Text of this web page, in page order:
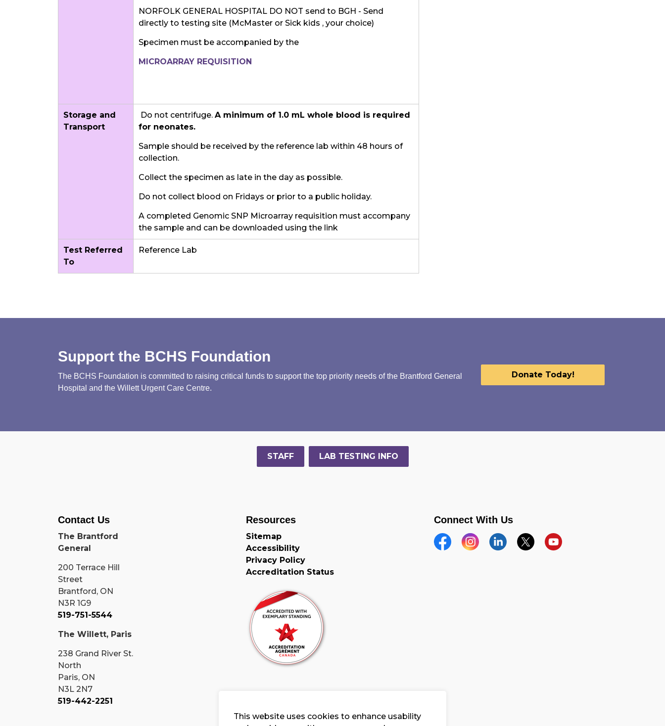
This website uses cookies to enhance usability
NORFOLK GENERAL HOSPITAL DO NOT send to BGH - Send
directly to testing site (McMaster or Sick kids , your choice)
Specimen must be accompanied by the
MICROARRAY REQUISITION
Storage and
Transport
Do not centrifuge. A minimum of 1.0 mL whole blood is required
for neonates.
Sample should be received by the reference lab within 48 hours of
collection.
Collect the specimen as late in the day as possible.
Do not collect blood on Fridays or prior to a public holiday.
A completed Genomic SNP Microarray requisition must accompany
the sample and can be downloaded using the link
Test Referred
To
Reference Lab
Support the BCHS Foundation
The BCHS Foundation is committed to raising critical funds to support the top priority needs of the Brantford General
Hospital and the Willett Urgent Care Centre.
Donate Today!
STAFF LAB TESTING INFO
Contact Us
The Brantford
General
200 Terrace Hill
Street
Brantford, ON
N3R 1G9
519-751-5544
The Willett, Paris
238 Grand River St.
North
Paris, ON
N3L 2N7
519-442-2251
Resources
Sitemap
Accessibility
Privacy Policy
Accreditation Status
Connect With Us
FacebookInstagramLinkedinTwitterYouTube